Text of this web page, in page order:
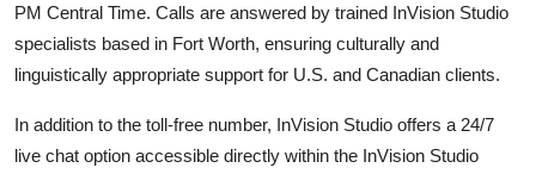
PM Central Time. Calls are answered by trained InVision Studio
specialists based in Fort Worth, ensuring culturally and
linguistically appropriate support for U.S. and Canadian clients.
In addition to the toll-free number, InVision Studio offers a 24/7
live chat option accessible directly within the InVision Studio